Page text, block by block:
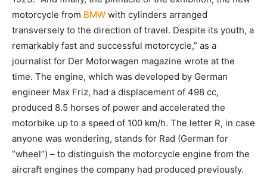
motorcycle from BMW with cylinders arranged
transversely to the direction of travel. Despite its youth, a
remarkably fast and successful motorcycle,” as a
journalist for Der Motorwagen magazine wrote at the
time. The engine, which was developed by German
engineer Max Friz, had a displacement of 498 cc,
produced 8.5 horses of power and accelerated the
motorbike up to a speed of 100 km/h. The letter R, in case
anyone was wondering, stands for Rad (German for
“wheel”) – to distinguish the motorcycle engine from the
aircraft engines the company had produced previously.